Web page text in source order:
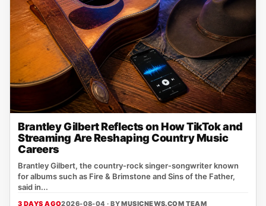
Brantley Gilbert Reflects on How TikTok and
Streaming Are Reshaping Country Music
Careers
Brantley Gilbert, the country‑rock singer‑songwriter known
for albums such as Fire & Brimstone and Sins of the Father,
said in...
3 DAYS AGO2026-08-04 · BYMUSICNEWS.COM TEAM